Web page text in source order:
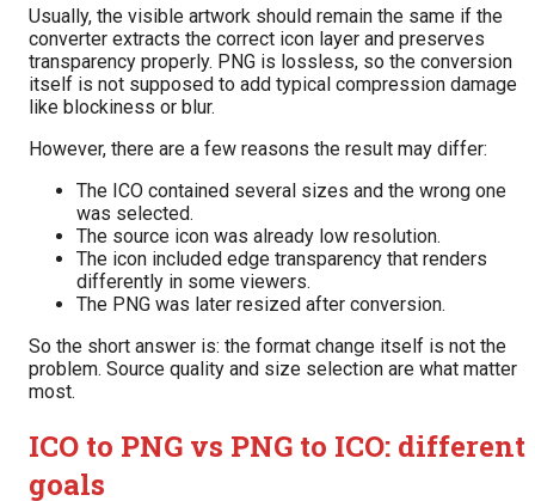
Usually, the visible artwork should remain the same if the
converter extracts the correct icon layer and preserves
transparency properly. PNG is lossless, so the conversion
itself is not supposed to add typical compression damage
like blockiness or blur.
However, there are a few reasons the result may differ:
The ICO contained several sizes and the wrong one
was selected.
The source icon was already low resolution.
The icon included edge transparency that renders
differently in some viewers.
The PNG was later resized after conversion.
So the short answer is: the format change itself is not the
problem. Source quality and size selection are what matter
most.
ICO to PNG vs PNG to ICO: different
goals